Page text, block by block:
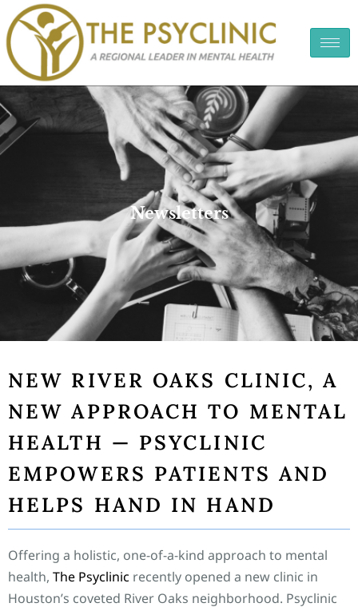
Newsletters
NEW RIVER OAKS CLINIC, A
NEW APPROACH TO MENTAL
HEALTH — PSYCLINIC
EMPOWERS PATIENTS AND
HELPS HAND IN HAND
Offering a holistic, one-of-a-kind approach to mental
health,The Psyclinicrecently opened a new clinic in
Houston’s coveted River Oaks neighborhood. Psyclinic